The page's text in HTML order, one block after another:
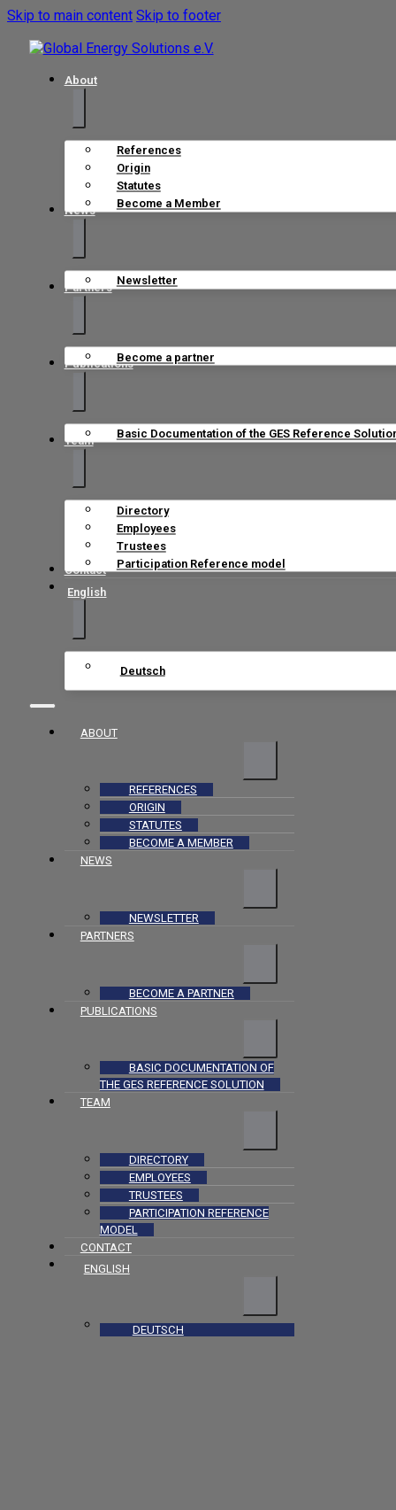
Skip to main content Skip to footer
About
References
Origin
Statutes
Become a Member
News
Newsletter
Partners
Become a partner
Publications
Basic Documentation of the GES Reference
Team
Directory
Employees
Trustees
Participation Reference model
Contact
English
Deutsch
ABOUT
REFERENCES
ORIGIN
STATUTES
BECOME A MEMBER
NEWS
NEWSLETTER
PARTNERS
BECOME A PARTNER
PUBLICATIONS
BASIC DOCUMENTATION OF
THE GES REFERENCE SOLUTION
TEAM
DIRECTORY
EMPLOYEES
TRUSTEES
PARTICIPATION REFERENCE
MODEL
CONTACT
ENGLISH
DEUTSCH